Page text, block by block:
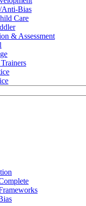
Bias
Care
& Assessment